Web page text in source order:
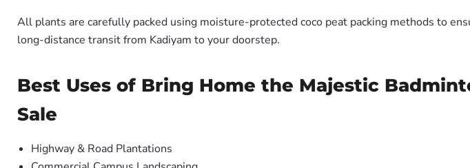
All plants are carefully packed using moisture-protected coco peat packing methods to
long-distance transit from Kadiyam to your doorstep.
Best Uses of Bring Home the Majestic
Sale
Highway & Road Plantations